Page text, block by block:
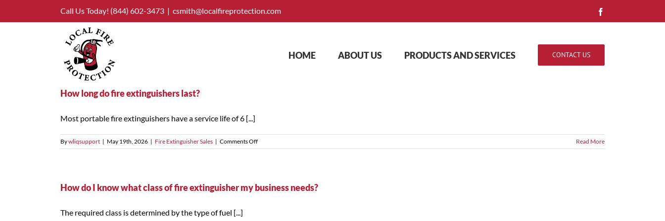
Call Us Today! (844) 602-3473 | csmith@localfireprotection.com
HOME ABOUT US PRODUCTS AND SERVICES CONTACT US
How long do fire extinguishers last?
Most portable fire extinguishers have a service life of 6 [...]
Bywliqsupport | May 19th, 2026 | Fire Extinguisher Sales | Comments Offon
How
extinguishers
Read More
How do I know what class of fire extinguisher my business needs?
The required class is determined by the type of fuel [...]